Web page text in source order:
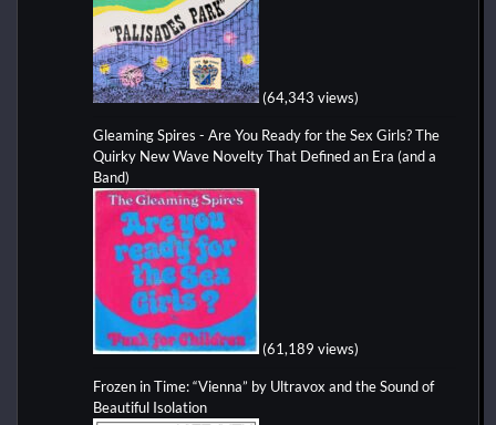
(64,343 views)
Gleaming Spires - Are You Ready for the Sex Girls? The
Quirky New Wave Novelty That Defined an Era (and a
Band)
(61,189 views)
Frozen in Time: “Vienna” by Ultravox and the Sound of
Beautiful Isolation